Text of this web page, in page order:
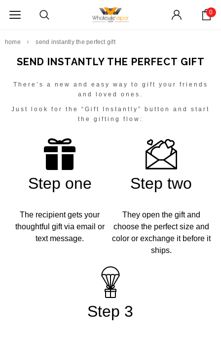
0
home send instantly the perfect gift
SEND INSTANTLY THE PERFECT GIFT
There’s a new and easy way to gift your friends
and loved ones.
Just look for the “Gift Instantly” button and start
the gifting flow:
Step one
The recipient gets your
thoughtful gift via email or
text message.
Step two
They open the gift and
choose the perfect size and
color or exchange it before it
ships.
Step 3